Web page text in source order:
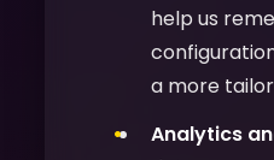
help us
a more
Analytics